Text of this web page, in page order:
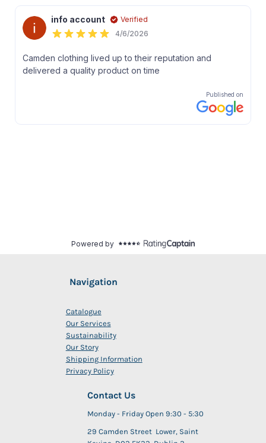
Navigation
Catalogue
Our Services
Sustainability
Our Story
Shipping Information
Privacy Policy
Contact Us
Monday - Friday Open 9:30 - 5:30
29 Camden Street Lower, Saint